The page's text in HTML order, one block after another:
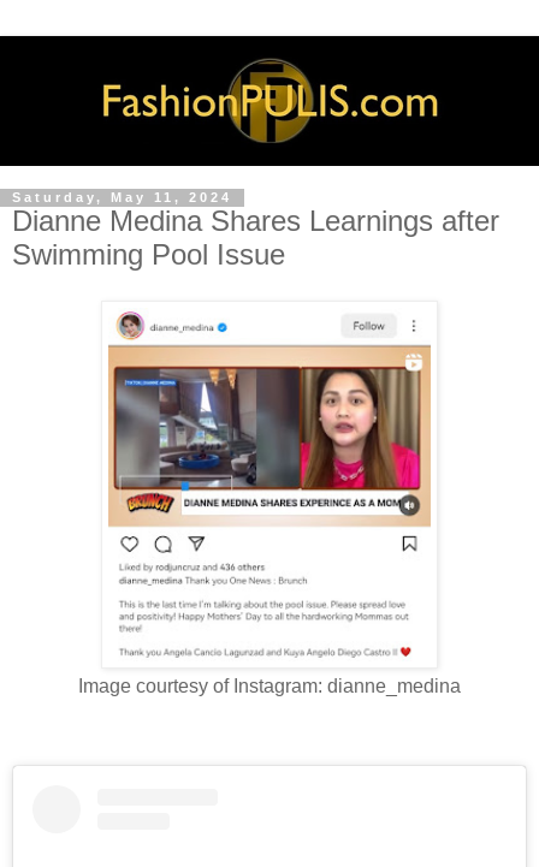
Saturday, May 11, 2024
Dianne Medina Shares Learnings after
Swimming Pool Issue
Image courtesy of Instagram: dianne_medina